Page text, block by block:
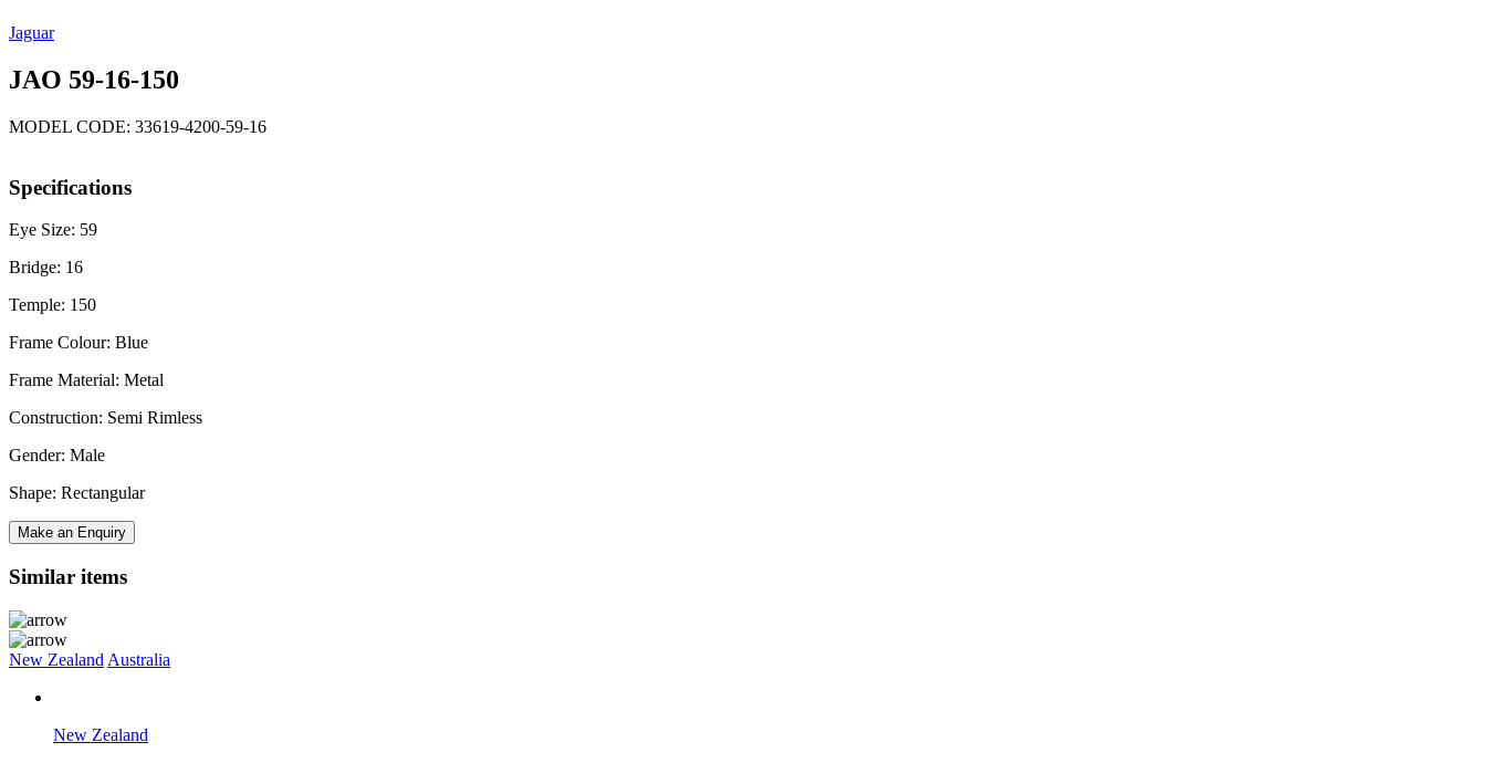
Jaguar
JAO 59-16-150
MODEL CODE: 33619-4200-59-16
Specifications
Eye Size: 59
Bridge: 16
Temple: 150
Frame Colour: Blue
Frame Material: Metal
Construction: Semi Rimless
Gender: Male
Shape: Rectangular
Make an Enquiry
Similar items
New Zealand Australia
New Zealand